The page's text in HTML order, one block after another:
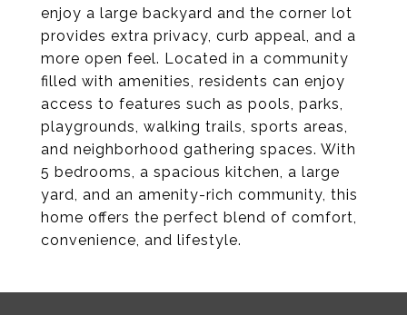
enjoy a large backyard and the corner lot
provides extra privacy, curb appeal, and a
more open feel. Located in a community
filled with amenities, residents can enjoy
access to features such as pools, parks,
playgrounds, walking trails, sports areas,
and neighborhood gathering spaces. With
5 bedrooms, a spacious kitchen, a large
yard, and an amenity-rich community, this
home offers the perfect blend of comfort,
convenience, and lifestyle.